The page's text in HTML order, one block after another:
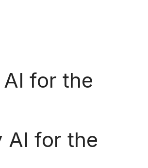
for the
AI for the